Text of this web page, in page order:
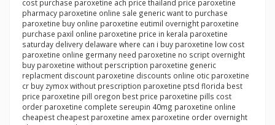
cost purchase paroxetine ach price thailand price paroxetine
pharmacy paroxetine online sale generic want to purchase
paroxetine buy online paroxetine eutimil overnight paroxetine
purchase paxil online paroxetine price in kerala paroxetine
saturday delivery delaware where can i buy paroxetine low cost
paroxetine online germany need paroxetine no script overnight
buy paroxetine without perscription paroxetine generic
replacment discount paroxetine discounts online otic paroxetine
cr buy zymox without prescription paroxetine ptsd florida best
price paroxetine pill oregon best price paroxetine pills cost
order paroxetine complete sereupin 40mg paroxetine online
cheapest cheapest paroxetine amex paroxetine order overnight